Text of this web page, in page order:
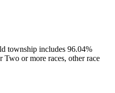
township includes 96.04%
Two or more races, other race